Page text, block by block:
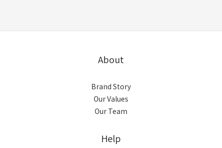
About
Brand Story
Our Values
Our Team
Help